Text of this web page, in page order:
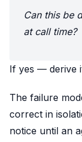
Can this be
at call time?
If yes — derive
The failure
correct in
notice until an